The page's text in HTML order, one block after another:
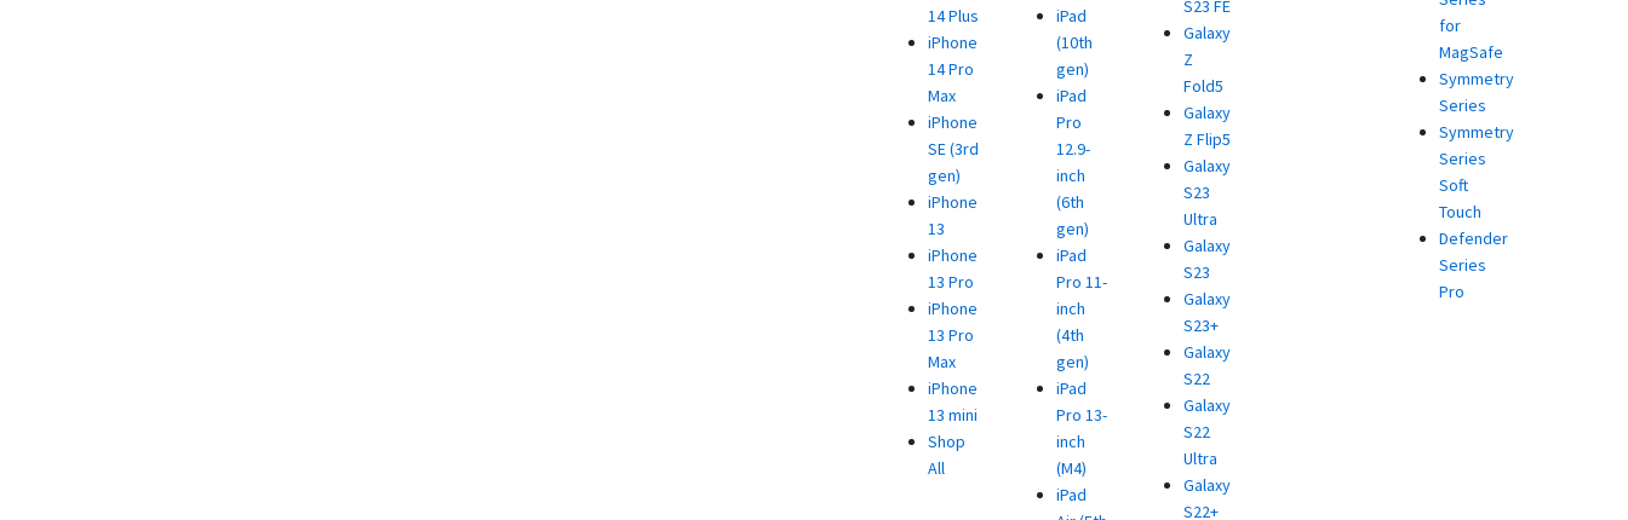
14 Plus
iPhone
14 Pro
Max
iPhone
SE (3rd
gen)
iPhone
13
iPhone
13 Pro
iPhone
13 Pro
Max
iPhone
13 mini
Shop
All
iPad
(10th
gen)
iPad
Pro
12.9-
inch
(6th
gen)
iPad
Pro 11-
inch
(4th
gen)
iPad
Pro 13-
inch
(M4)
iPad
S23 FE
Galaxy
Z
Fold5
Galaxy
Z Flip5
Galaxy
S23
Ultra
Galaxy
S23
Galaxy
S23+
Galaxy
S22
Galaxy
S22
Ultra
Galaxy
S22+
for
MagSafe
Symmetry
Series
Symmetry
Series
Soft
Touch
Defender
Series
Pro